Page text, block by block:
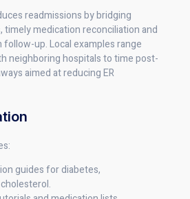
readmissions by bridging
timely medication reconciliation and
up. Local examples range
neighboring hospitals to time post-
aimed at reducing ER
guides for diabetes,